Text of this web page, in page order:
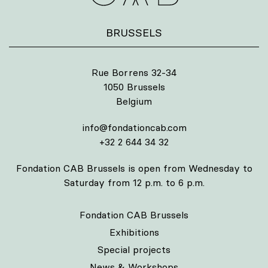
BRUSSELS
Rue Borrens 32-34
1050 Brussels
Belgium
info@fondationcab.com
+32 2 644 34 32
Fondation CAB Brussels is open from Wednesday to
Saturday from 12 p.m. to 6 p.m.
Fondation CAB Brussels
Exhibitions
Special projects